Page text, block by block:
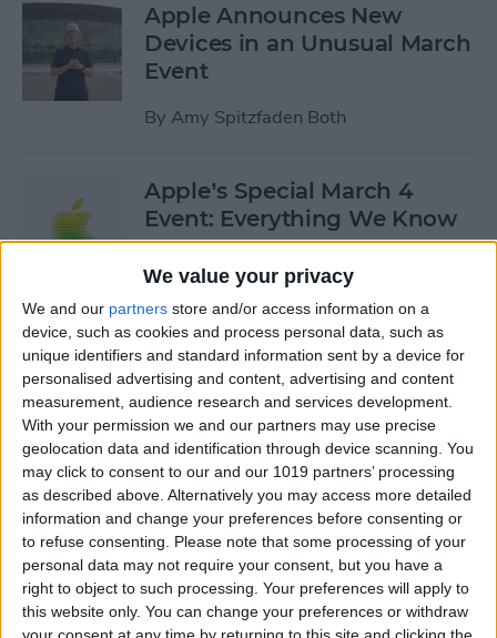
We value your privacy
We and our partners store and/or access information on a
device, such as cookies and process personal data, such as
unique identifiers and standard information sent by a device for
personalised advertising and content, advertising and content
measurement, audience research and services development.
With your permission we and our partners may use precise
geolocation data and identification through device scanning. You
may click to consent to our and our 1019 partners’ processing
as described above. Alternatively you may access more detailed
information and change your preferences before consenting or
to refuse consenting. Please note that some processing of your
personal data may not require your consent, but you have a
right to object to such processing. Your preferences will apply to
this website only. You can change your preferences or withdraw
Apple Announces New
Devices in an Unusual March
Event
By Amy Spitzfaden Both
Apple’s Special March 4
Event: Everything We Know
By Olena Kagui
How to Open Private Tabs in
Safari
ByJim Karpen
How to Take a Live Photo on
FaceTime
ByConner Carey